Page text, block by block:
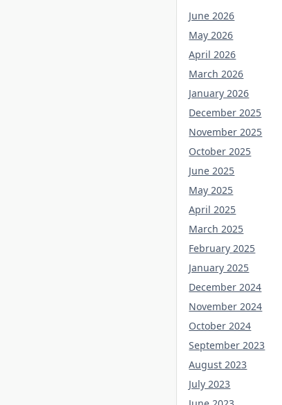
June 2026
May 2026
April 2026
March 2026
January 2026
December 2025
November 2025
October 2025
June 2025
May 2025
April 2025
March 2025
February 2025
January 2025
December 2024
November 2024
October 2024
September 2023
August 2023
July 2023